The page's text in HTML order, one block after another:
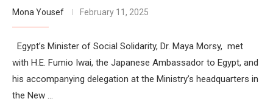
Mona Yousef February 11, 2025
Egypt’s Minister of Social Solidarity, Dr. Maya Morsy, met
with H.E. Fumio Iwai, the Japanese Ambassador to Egypt, and
his accompanying delegation at the Ministry’s headquarters in
the New …